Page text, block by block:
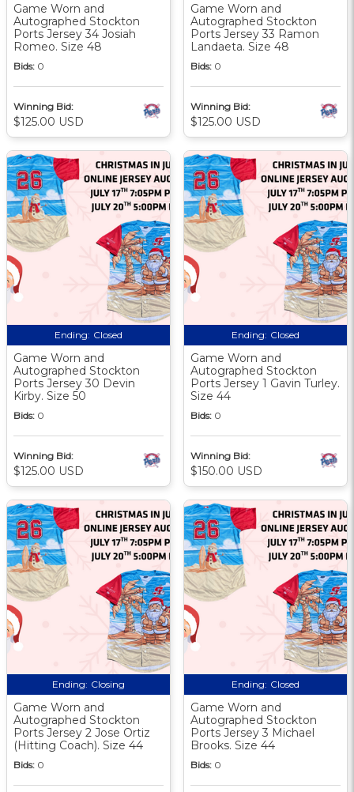
Game Worn and
Autographed Stockton
Ports Jersey 34 Josiah
Romeo. Size 48
Bids: 0
Winning Bid:
$125.00 USD
Game Worn and
Autographed Stockton
Ports Jersey 33 Ramon
Landaeta. Size 48
Bids: 0
Winning Bid:
$125.00 USD
Ending: Closed
Game Worn and
Autographed Stockton
Ports Jersey 30 Devin
Kirby. Size 50
Bids: 0
Winning Bid:
$125.00 USD
Ending: Closed
Game Worn and
Autographed Stockton
Ports Jersey 1 Gavin Turley.
Size 44
Bids: 0
Winning Bid:
$150.00 USD
Ending: Closing
Game Worn and
Autographed Stockton
Ports Jersey 2 Jose Ortiz
(Hitting Coach). Size 44
Bids: 0
Ending: Closed
Game Worn and
Autographed Stockton
Ports Jersey 3 Michael
Brooks. Size 44
Bids: 0